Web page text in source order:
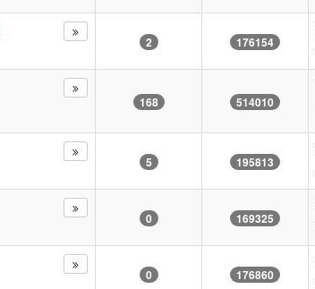
2 176154
168 514010
5 195813
0 169325
0 176860